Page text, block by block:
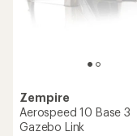
Zempire
Aerospeed 10 Base 3
Gazebo Link